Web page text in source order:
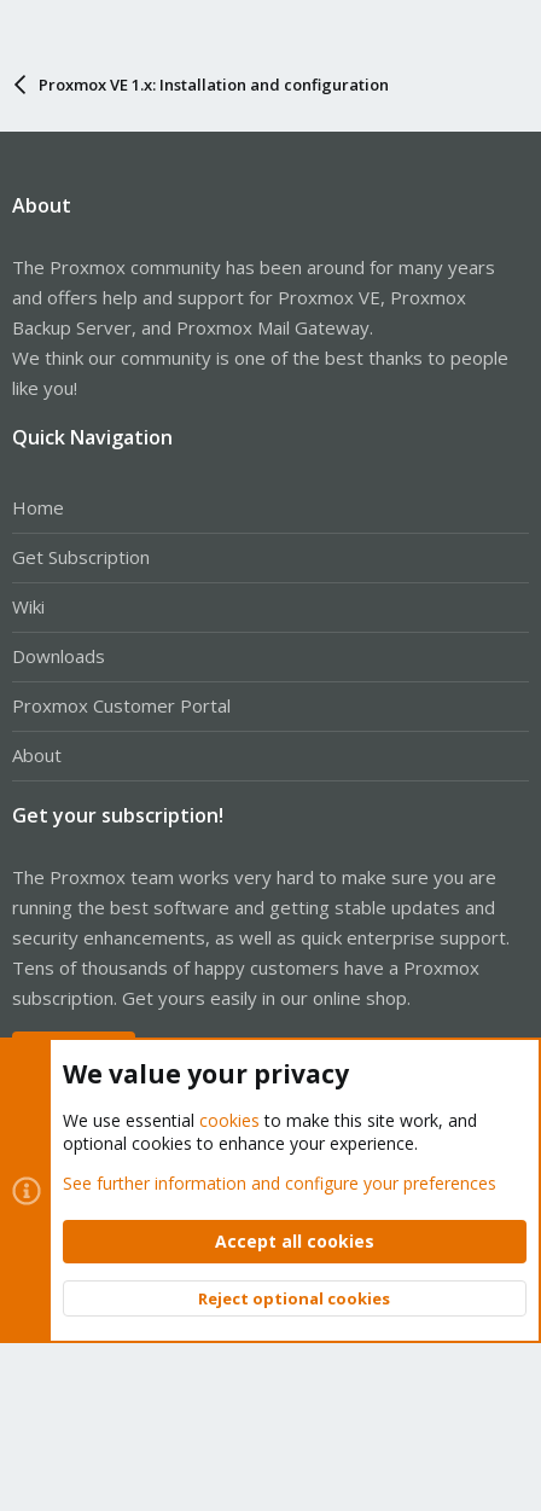
Proxmox VE 1.x: Installation and configuration
About
The Proxmox community has been around for many years
and offers help and support for Proxmox VE, Proxmox
Backup Server, and Proxmox Mail Gateway.
We think our community is one of the best thanks to people
like you!
Quick Navigation
Home
Get Subscription
Wiki
Downloads
Proxmox Customer Portal
About
Get your subscription!
The Proxmox team works very hard to make sure you are
running the best software and getting stable updates and
security enhancements, as well as quick enterprise support.
Tens of thousands of happy customers have a Proxmox
subscription. Get yours easily in our online shop.
Cookies
Proxmox Support Forum - Light Mode
Contact us
Terms and rules Privacy policy Help Home
Community platform by XenForo © 2010-2026 XenForo Ltd.
Top
We value your privacy
We use essential cookies to make this site work, and
optional cookies to enhance your experience.
See further information and configure your preferences
Accept all cookies
Reject optional cookies